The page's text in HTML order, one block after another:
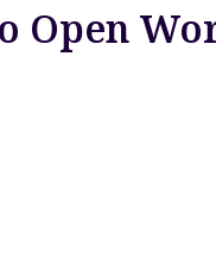
Open